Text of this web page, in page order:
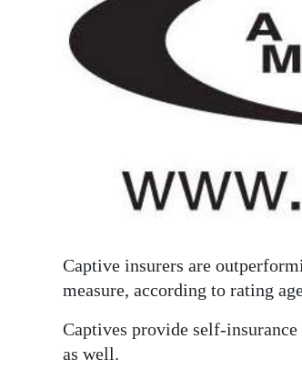
Business
Obituaries
Captive insurers are
measure, according to rating
Captives provide self-
as well.